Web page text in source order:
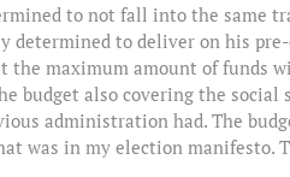
to not fall into the same
determined to deliver on his
the maximum amount of funds
budget also covering the
administration had. The
was in my election manifesto.